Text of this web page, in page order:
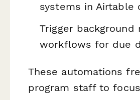
systems in Airtable
Trigger background
workflows for due
These automations
program staff to